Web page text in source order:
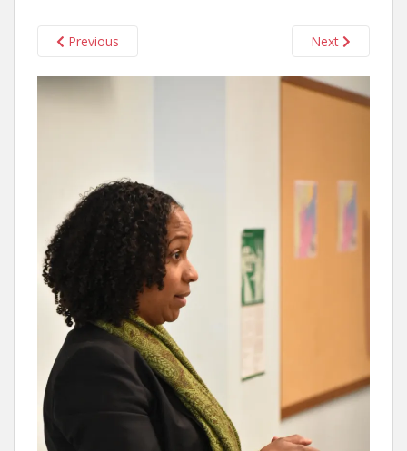
Previous Next